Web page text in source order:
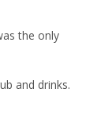
the only
and drinks.